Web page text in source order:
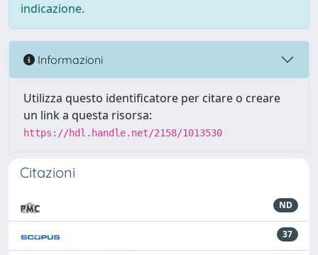
indicazione.
Informazioni
Utilizza questo identificatore per citare o creare
un link a questa risorsa:
https://hdl.handle.net/2158/1013530
Citazioni
ND
37